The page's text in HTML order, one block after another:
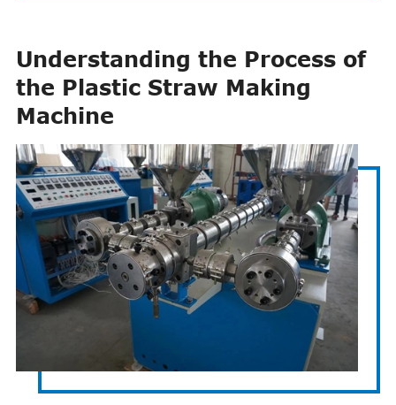
Understanding the Process of
the Plastic Straw Making
Machine